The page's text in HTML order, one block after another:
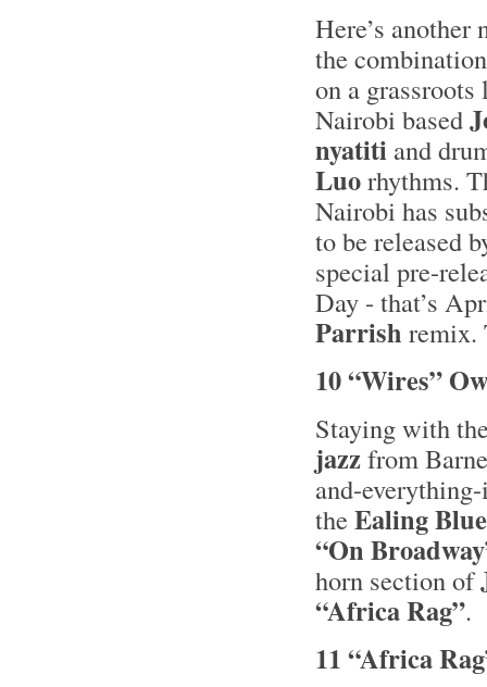
Here’s another
the
on a
Nairobi based
nyatiti and
Luorhythms.
Nairobi has
to be released
special pre-
Day - that’s
Parrish remix.
10 “Wires”
Staying with
jazzfrom
and-
the Ealing
“On
horn section of
“Africa Rag”.
11 “Africa